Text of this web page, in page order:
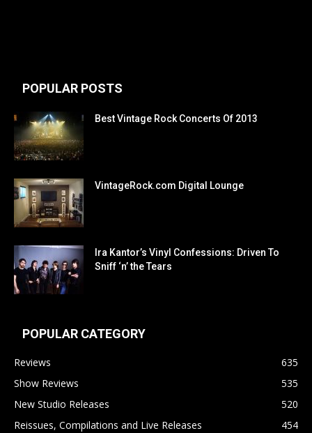
POPULAR POSTS
Best Vintage Rock Concerts Of 2013
VintageRock.com Digital Lounge
Ira Kantor’s Vinyl Confessions: Driven To
Sniff ‘n’ the Tears
POPULAR CATEGORY
Reviews
635
Show Reviews
535
New Studio Releases
520
Reissues, Compilations and Live Releases
454